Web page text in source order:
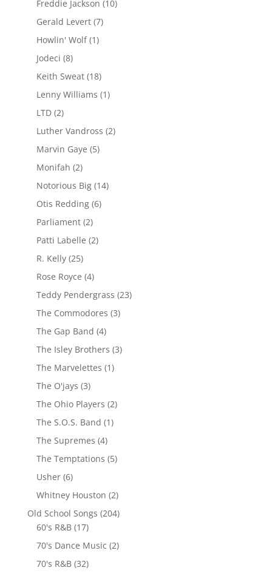
Freddie Jackson (10)
Gerald Levert(7)
Howlin' Wolf(1)
Jodeci (8)
Keith Sweat(18)
Lenny Williams (1)
LTD(2)
Luther Vandross (2)
Marvin Gaye (5)
Monifah (2)
Notorious Big(14)
Otis Redding(6)
Parliament(2)
Patti Labelle (2)
R. Kelly(25)
Rose Royce (4)
Teddy Pendergrass (23)
The Commodores (3)
The Gap Band (4)
The Isley Brothers (3)
The Marvelettes (1)
The O'jays (3)
The Ohio Players (2)
The S.O.S. Band (1)
The Supremes (4)
The Temptations (5)
Usher(6)
Whitney Houston (2)
Old School Songs (204)
60's R&B(17)
70's Dance Music (2)
70's R&B(32)